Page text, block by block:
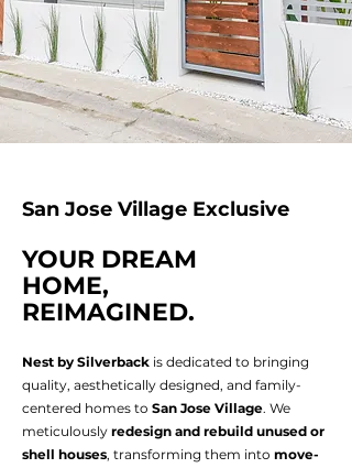
San Jose Village Exclusive
YOUR DREAM
HOME,
REIMAGINED.
Nest by Silverback is dedicated to bringing
quality, aesthetically designed, and family-
centered homes to San Jose Village. We
meticulously redesign and rebuild unused or
shell houses, transforming them into move-